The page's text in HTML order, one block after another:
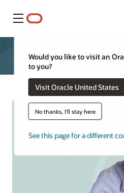
Menü
Would you like to visit an
to you?
Visit Oracle United States
No thanks, I'll stay here
See this page for a different